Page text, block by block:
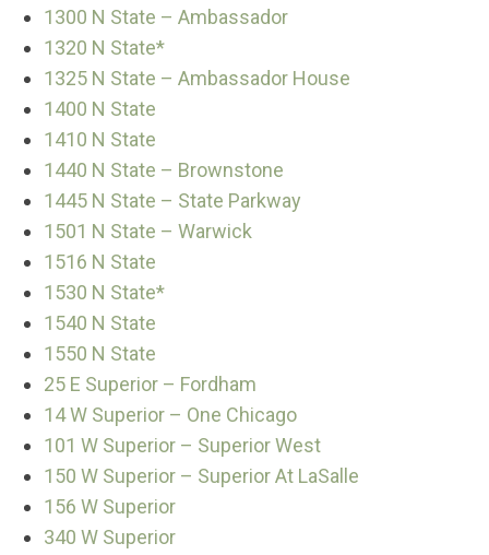
1300 N State – Ambassador
1320 N State*
1325 N State – Ambassador House
1400 N State
1410 N State
1440 N State – Brownstone
1445 N State – State Parkway
1501 N State – Warwick
1516 N State
1530 N State*
1540 N State
1550 N State
25 E Superior – Fordham
14 W Superior – One Chicago
101 W Superior – Superior West
150 W Superior – Superior At LaSalle
156 W Superior
340 W Superior